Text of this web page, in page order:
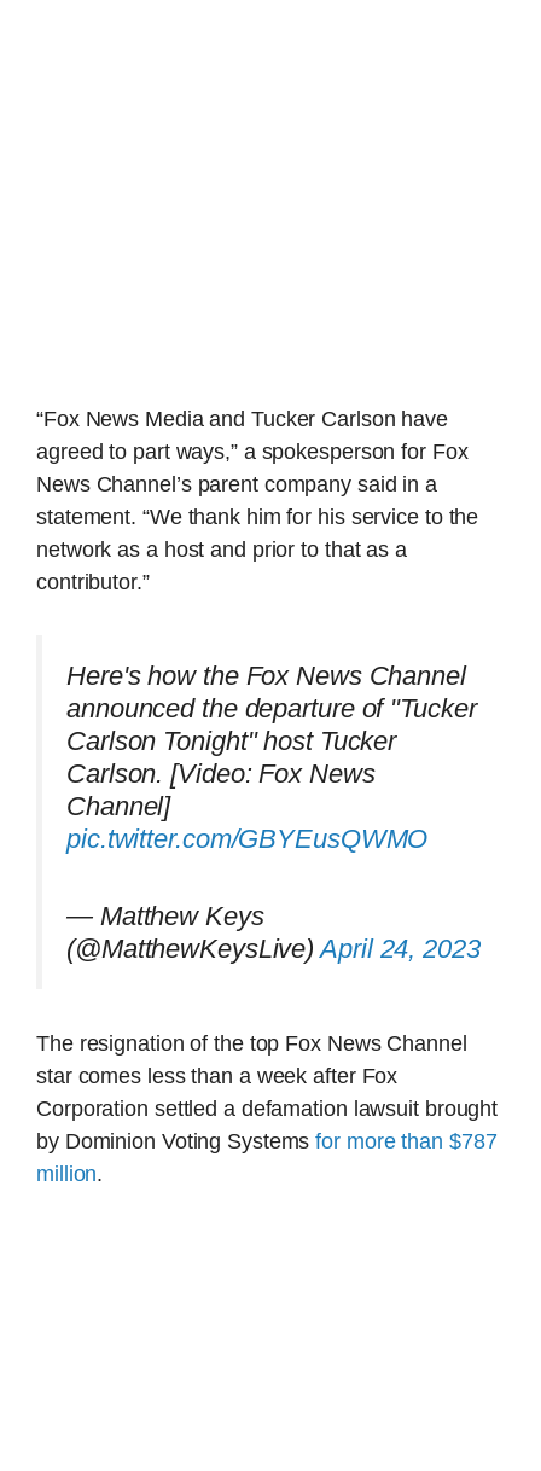
“Fox News Media and Tucker Carlson have
agreed to part ways,” a spokesperson for Fox
News Channel’s parent company said in a
statement. “We thank him for his service to the
network as a host and prior to that as a
contributor.”
Here's how the Fox News Channel
announced the departure of "Tucker
Carlson Tonight" host Tucker
Carlson. [Video: Fox News
Channel]
pic.twitter.com/GBYEusQWMO
— Matthew Keys
(@MatthewKeysLive)April 24, 2023
The resignation of the top Fox News Channel
star comes less than a week after Fox
Corporation settled a defamation lawsuit brought
by Dominion Voting Systemsfor more than $787
million.